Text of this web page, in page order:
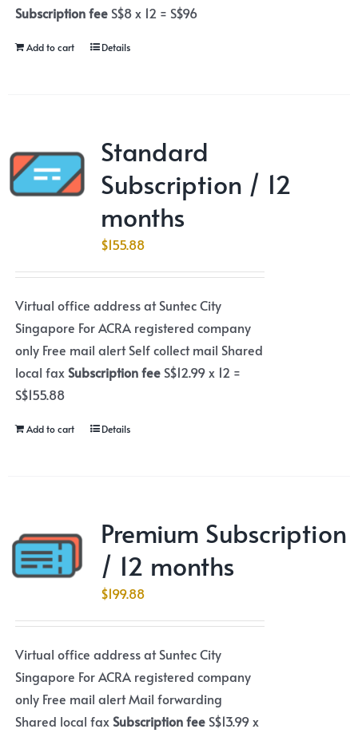
Subscription feeS$8 x 12 = S$96
Add to cart Details
Standard
Subscription / 12
months
$155.88
Virtual office address at Suntec City
Singapore For ACRA registered company
only Free mail alert Self collect mail Shared
local faxSubscription feeS$12.99 x 12 =
S$155.88
Add to cart Details
Premium Subscription
/ 12 months
$199.88
Virtual office address at Suntec City
Singapore For ACRA registered company
only Free mail alert Mail forwarding
Shared local faxSubscription fee S$13.99 x